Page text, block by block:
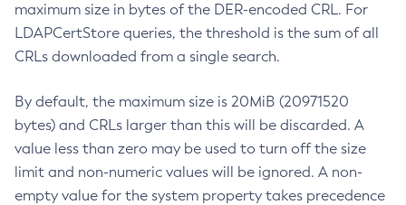
maximum size in bytes of the DER-encoded CRL. For
LDAPCertStore queries, the threshold is the sum of all
CRLs downloaded from a single search.
By default, the maximum size is 20MiB (20971520
bytes) and CRLs larger than this will be discarded. A
value less than zero may be used to turn off the size
limit and non-numeric values will be ignored. A non-
empty value for the system property takes precedence